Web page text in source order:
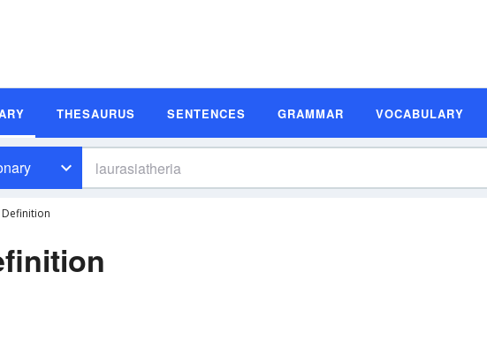
THESAURUS SENTENCES GRAMMAR VOCABULARY